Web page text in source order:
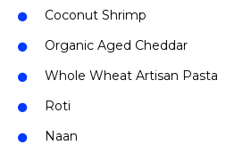
Coconut Shrimp
Organic Aged Cheddar
Whole Wheat Artisan Pasta
Roti
Naan